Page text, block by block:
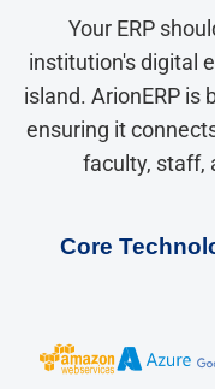
Your ERP
institution's digital
island. ArionERP is
ensuring it
faculty, staff,
Core